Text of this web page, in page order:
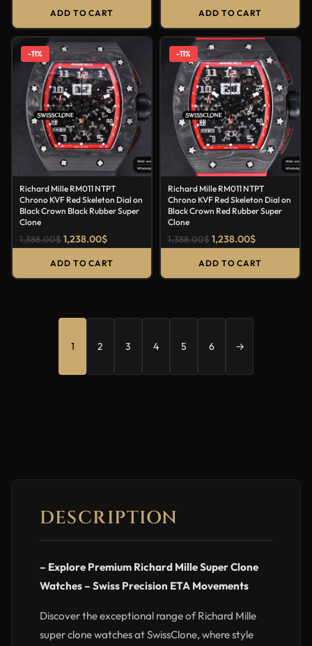
ADD TO CART ADD TO CART
-11%
Richard Mille RM011 NTPT
Chrono KVF Red Skeleton Dial on
Black Crown Black Rubber Super
Clone
1,388.00$1,238.00$
ADD TO CART
-11%
Richard Mille RM011 NTPT
Chrono KVF Red Skeleton Dial on
Black Crown Red Rubber Super
Clone
1,388.00$1,238.00$
ADD TO CART
1 2 3 4 5 6 →
DESCRIPTION
– Explore Premium Richard Mille Super Clone
Watches – Swiss Precision ETA Movements
Discover the exceptional range of Richard Mille
super clone watches at SwissClone, where style